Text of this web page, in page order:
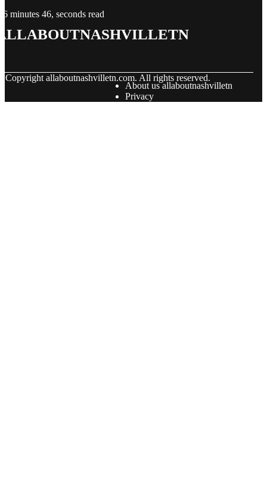
6 minutes 46, seconds read
Copyright allaboutnashvilletn.com. All rights reserved.
About us allaboutnashvilletn
Privacy